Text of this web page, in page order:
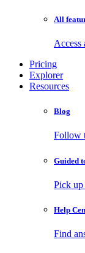
All
Access
Pricing
Explorer
Resources
Blog
Follow
Guided
Pick up
Help
Find